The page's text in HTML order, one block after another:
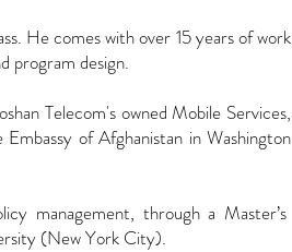
He comes with over 15 years of work
program design.
Telecom's owned Mobile Services,
of Afghanistan in Washington
management, through a Master’s
(New York City).